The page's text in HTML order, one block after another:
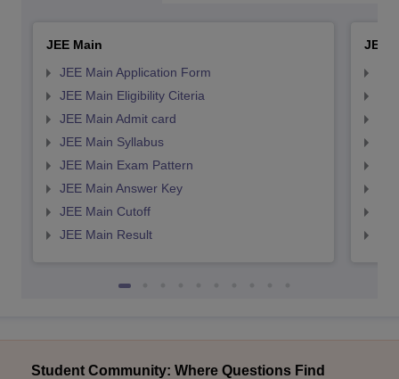
JEE Main
JEE Main Application Form
JEE Main Eligibility Citeria
JEE Main Admit card
JEE Main Syllabus
JEE Main Exam Pattern
JEE Main Answer Key
JEE Main Cutoff
JEE Main Result
JEE
Student Community: Where Questions Find